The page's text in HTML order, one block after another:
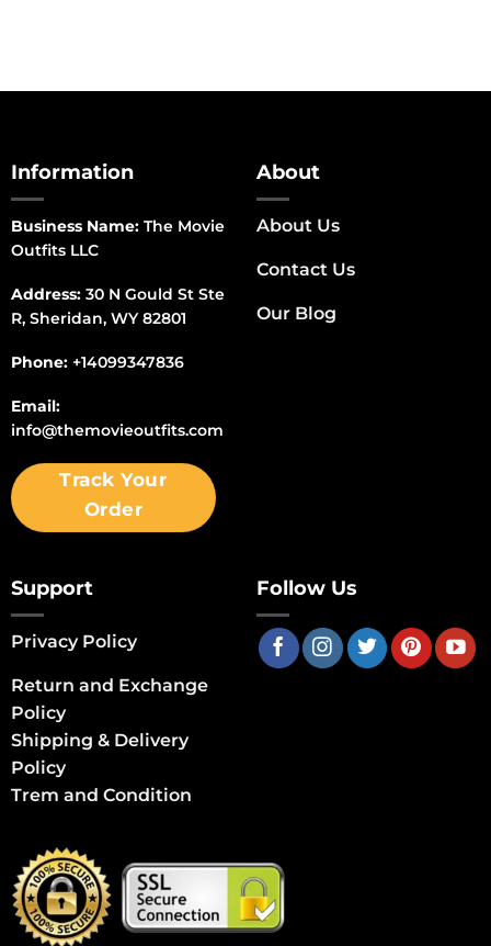
Information
Business Name:The Movie
Outfits LLC
Address:30 N Gould St Ste
R, Sheridan, WY 82801
Phone: +14099347836
Email:
info@themovieoutfits.com
Track Your
Order
About
About Us
Contact Us
Our Blog
Support
Privacy Policy
Return and Exchange
Policy
Shipping & Delivery
Policy
Trem and Condition
Follow Us